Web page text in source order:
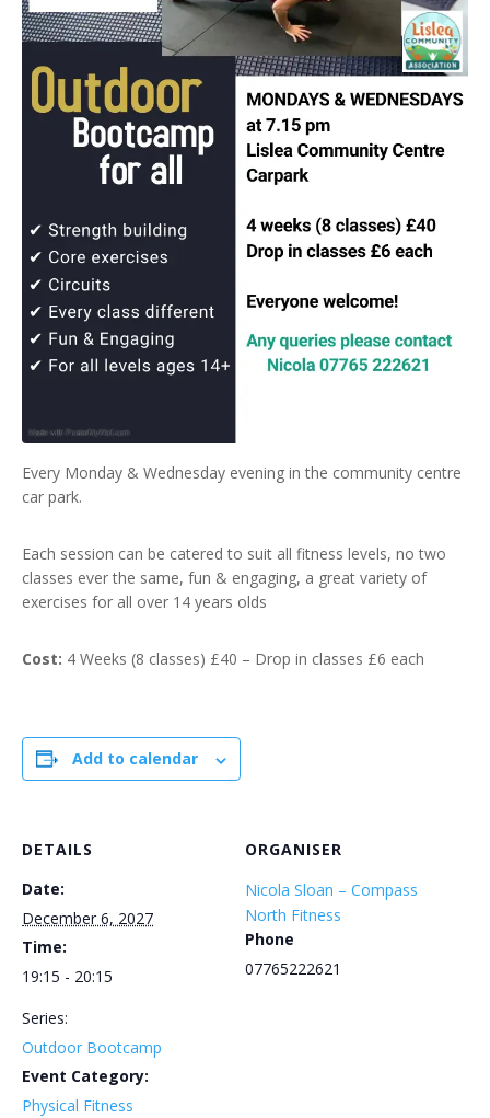
Every Monday & Wednesday evening in the community centre
car park.
Each session can be catered to suit all fitness levels, no two
classes ever the same, fun & engaging, a great variety of
exercises for all over 14 years olds
Cost: 4 Weeks (8 classes) £40 – Drop in classes £6 each
Add to calendar
DETAILS
Date:
December 6, 2027
Time:
19:15 - 20:15
Series:
Outdoor Bootcamp
Event Category:
Physical Fitness
ORGANISER
Nicola Sloan – Compass
North Fitness
Phone
07765222621